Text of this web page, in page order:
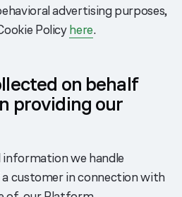
advertising purposes,
Policyhere.
on behalf
providing our
information we handle
customer in connection with